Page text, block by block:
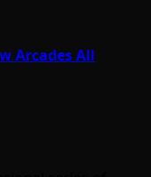
Arcades All